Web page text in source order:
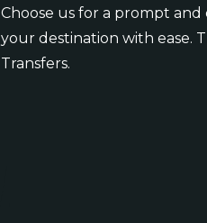
Choose us for a prompt
your destination with ease.
Transfers.